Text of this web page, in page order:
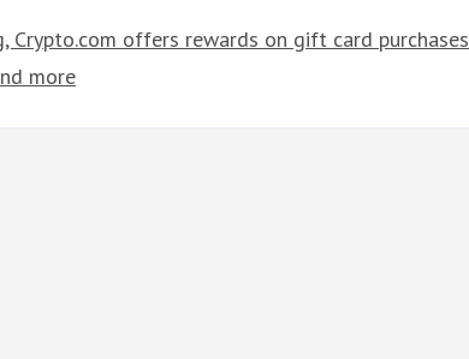
offers rewards on gift card purchases
more